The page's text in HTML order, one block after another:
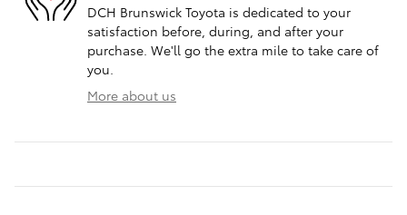
DCH Brunswick Toyota is dedicated to your
satisfaction before, during, and after your
purchase. We'll go the extra mile to take care of
you.
More about us